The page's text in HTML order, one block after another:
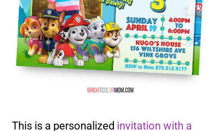
This is a personalized invitation with a